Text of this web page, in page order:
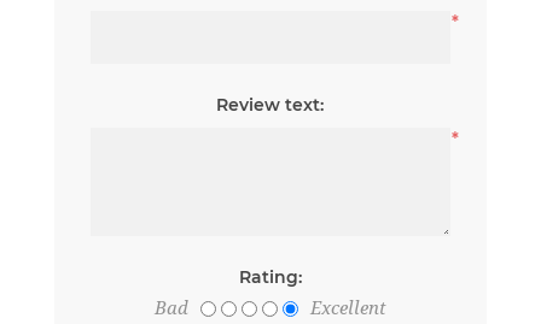
*
Review text:
*
Rating:
Bad
Excellent